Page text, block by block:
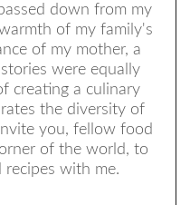
down from my
of my family's
of my mother, a
were equally
creating a culinary
the diversity of
you, fellow food
of the world, to
recipes with me.